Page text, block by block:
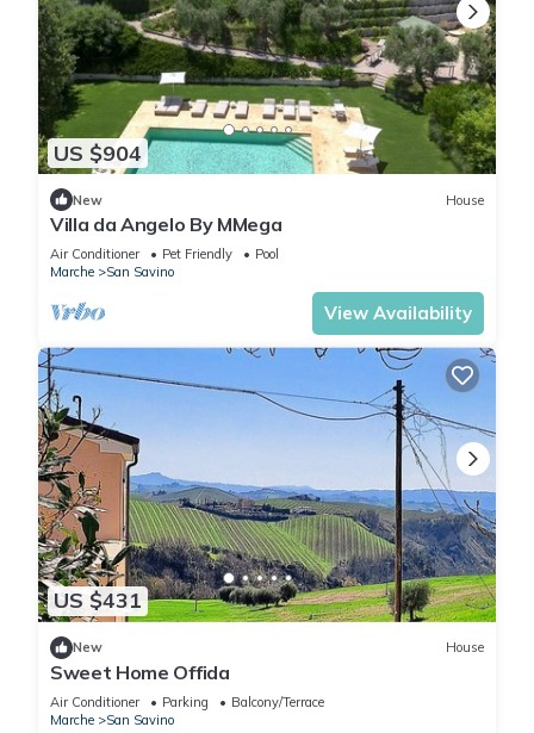
US $904
New House
Villa da Angelo By MMega
Air Conditioner Pet Friendly
Pool
Marche
San Savino
View Availability
US $431
New House
Sweet Home Offida
Air Conditioner Parking
Balcony/Terrace
Marche
San Savino